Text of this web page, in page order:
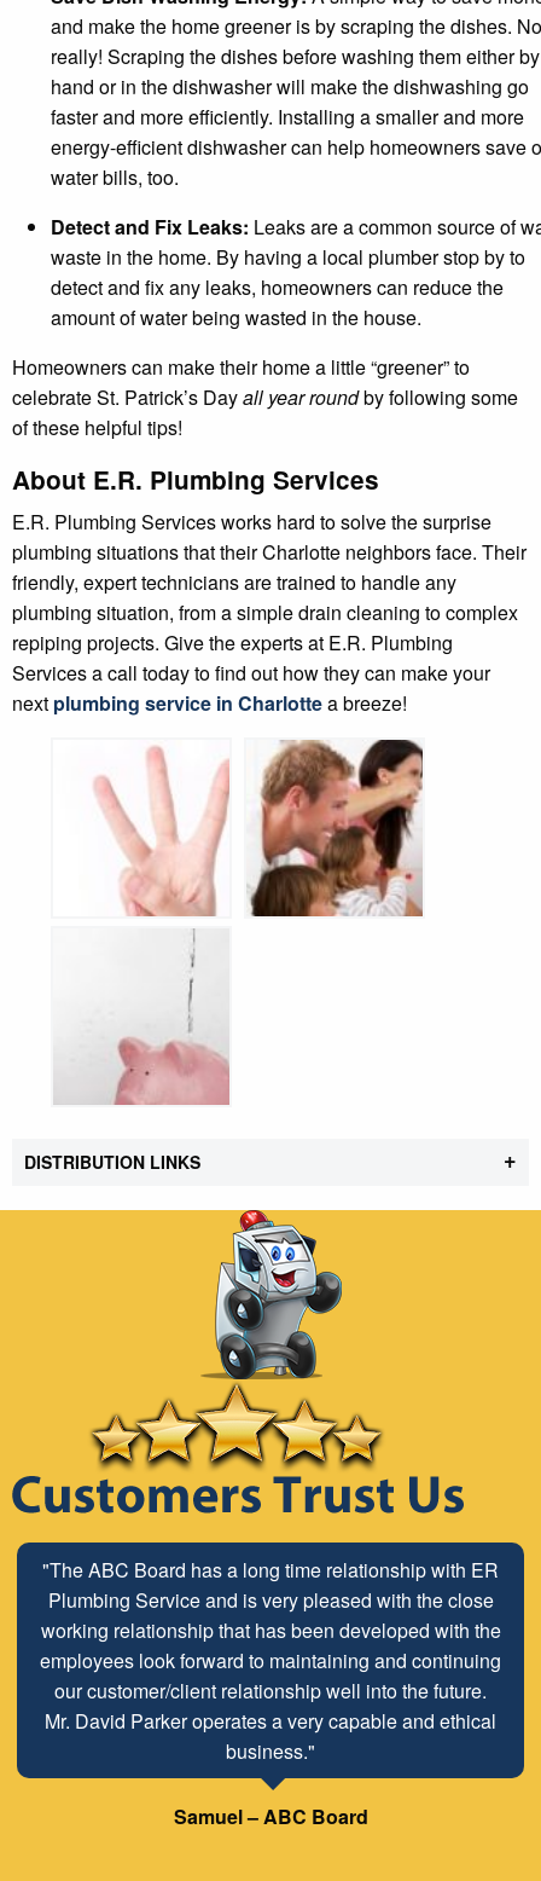
and make the home greener is by scraping the dishes.
really! Scraping the dishes before washing them either by
hand or in the dishwasher will make the dishwashing go
faster and more efficiently. Installing a smaller and more
energy-efficient dishwasher can help homeowners save
water bills, too.
Detect and Fix Leaks: Leaks are a common source of
waste in the home. By having a local plumber stop by to
detect and fix any leaks, homeowners can reduce the
amount of water being wasted in the house.
Homeowners can make their home a little “greener” to
celebrate St. Patrick’s Dayall year roundby following some
of these helpful tips!
About E.R. Plumbing Services
E.R. Plumbing Services works hard to solve the surprise
plumbing situations that their Charlotte neighbors face. Their
friendly, expert technicians are trained to handle any
plumbing situation, from a simple drain cleaning to complex
repiping projects. Give the experts at E.R. Plumbing
Services a call today to find out how they can make your
next plumbing service in Charlottea breeze!
DISTRIBUTION LINKS +
"The ABC Board has a long time relationship with ER
Plumbing Service and is very pleased with the close
working relationship that has been developed with the
employees look forward to maintaining and continuing
our customer/client relationship well into the future.
Mr. David Parker operates a very capable and ethical
business."
Samuel – ABC Board